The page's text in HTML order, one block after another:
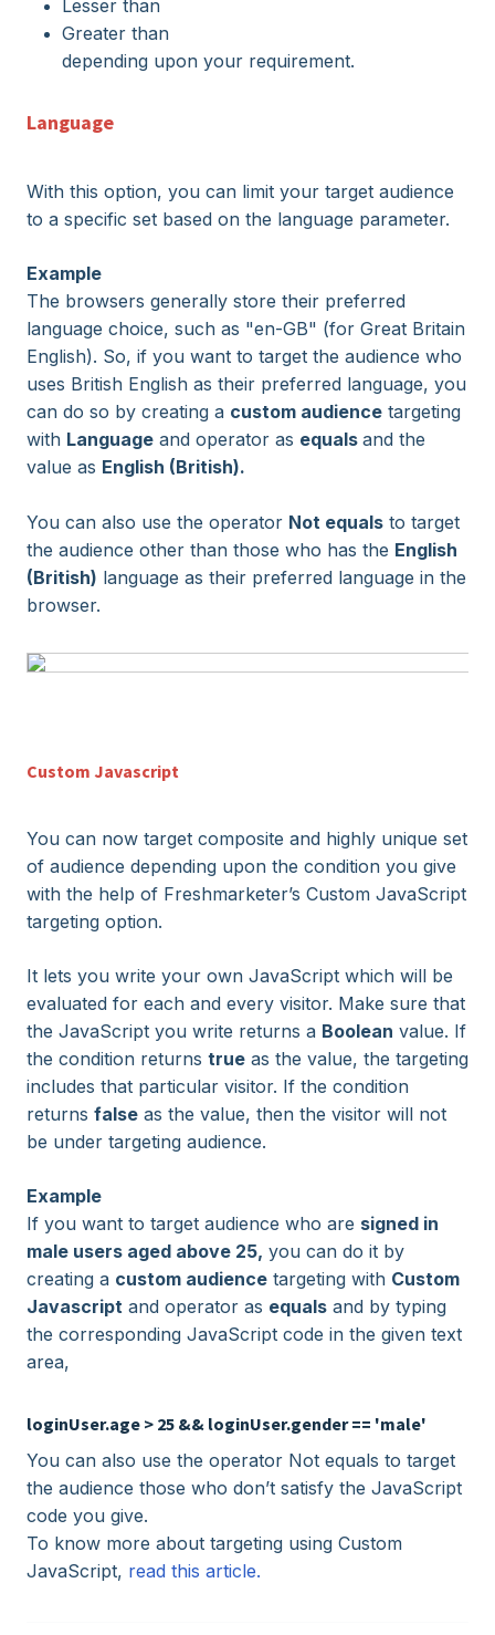
Lesser than
Greater than
depending upon your requirement.
Language
With this option, you can limit your target audience
to a specific set based on the language parameter.
Example
The browsers generally store their preferred
language choice, such as "en-GB" (for Great Britain
English). So, if you want to target the audience who
uses British English as their preferred language, you
can do so by creating a custom audience targeting
with Language and operator as equals and the
value as English (British).
You can also use the operator Not equals to target
the audience other than those who has the English
(British) language as their preferred language in the
browser.
Custom Javascript
You can now target composite and highly unique set
of audience depending upon the condition you give
with the help of Freshmarketer’s Custom JavaScript
targeting option.
It lets you write your own JavaScript which will be
evaluated for each and every visitor. Make sure that
the JavaScript you write returns a Boolean value. If
the condition returns true as the value, the targeting
includes that particular visitor. If the condition
returns false as the value, then the visitor will not
be under targeting audience.
Example
If you want to target audience who are signed in
male users aged above 25, you can do it by
creating a custom audience targeting with Custom
Javascript and operator as equals and by typing
the corresponding JavaScript code in the given text
area,
loginUser.age > 25 && loginUser.gender == 'male'
You can also use the operator Not equals to target
the audience those who don’t satisfy the JavaScript
code you give.
To know more about targeting using Custom
JavaScript, read this article.